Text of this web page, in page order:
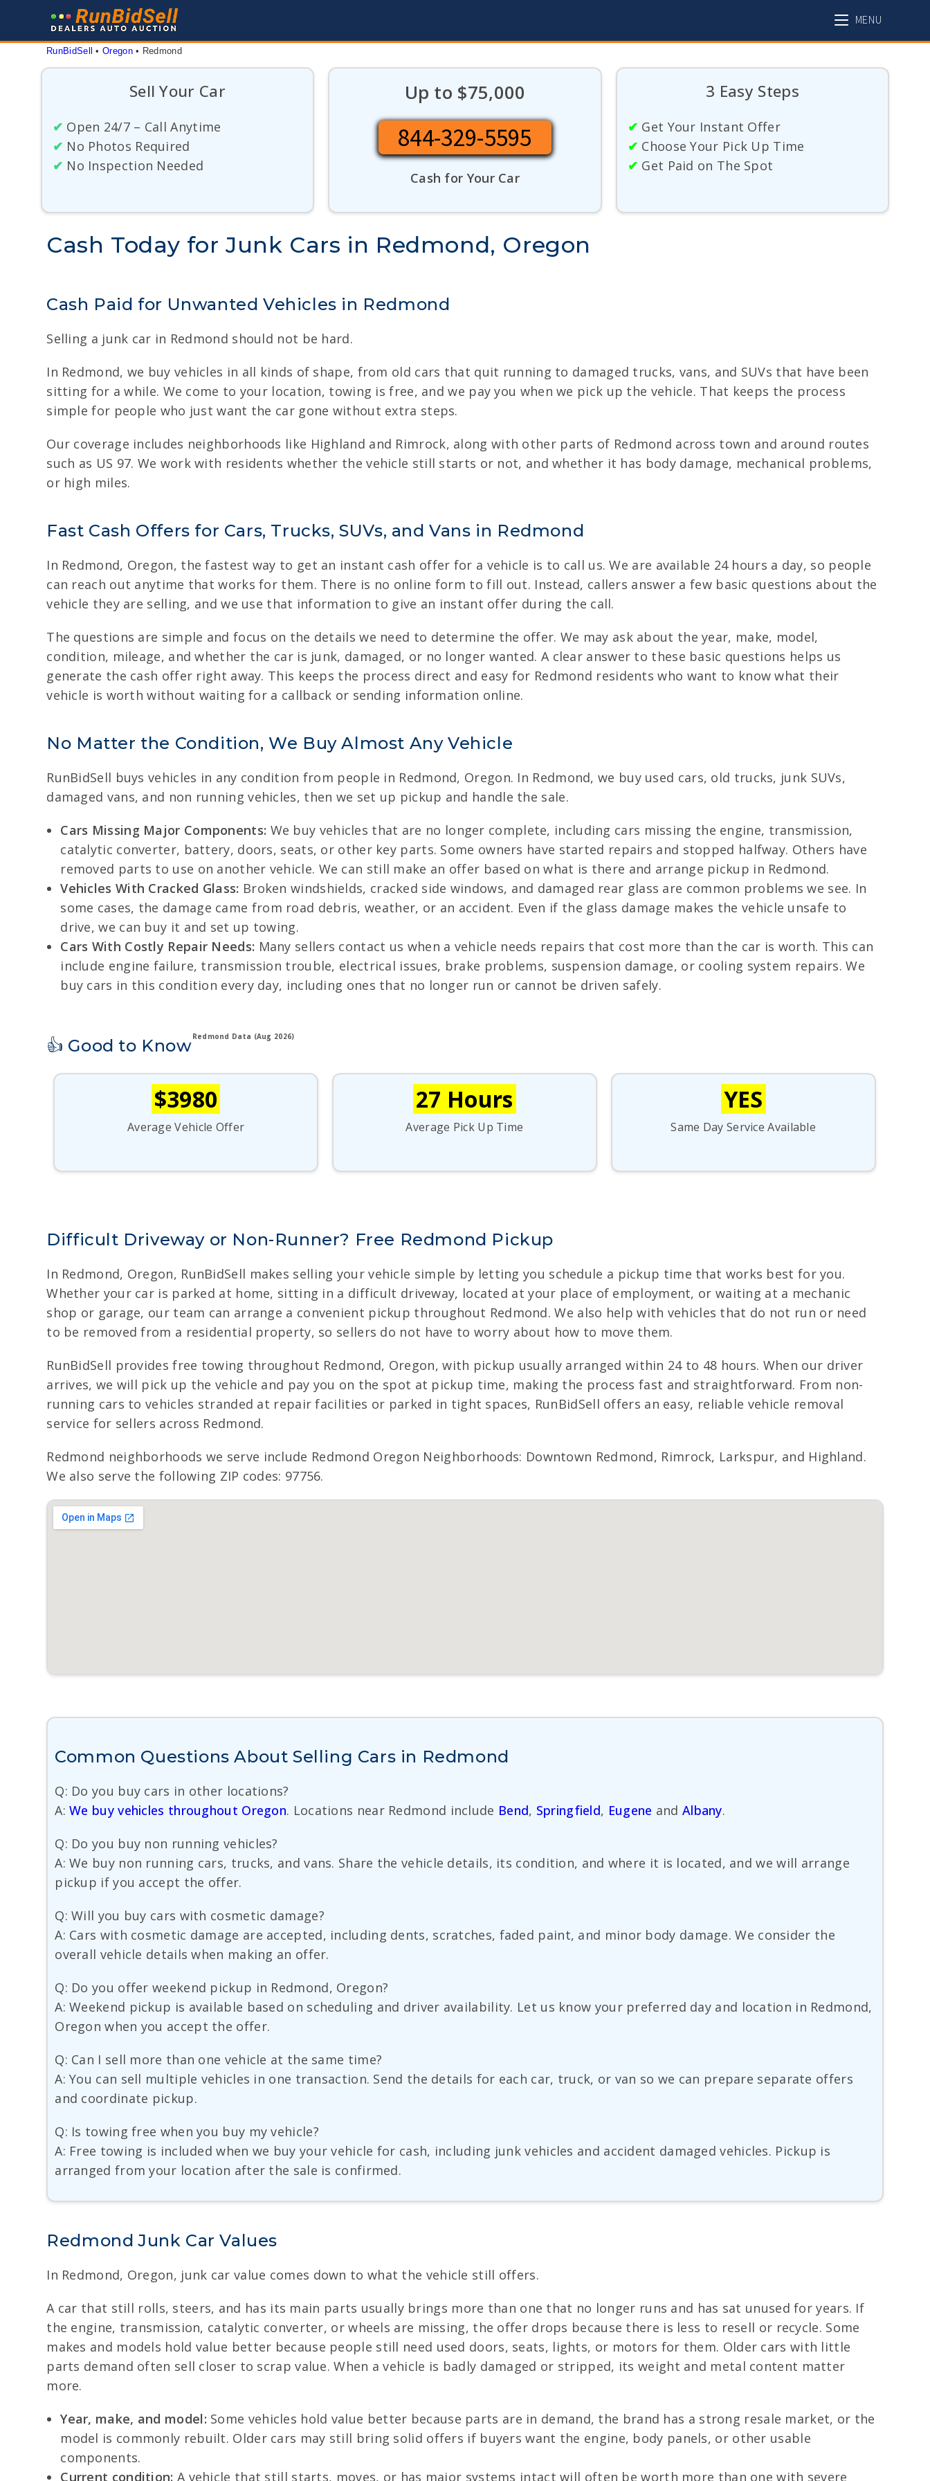
MENU
RunBidSell • Oregon • Redmond
Sell Your Car
✔ Open 24/7 – Call Anytime
✔ No Photos Required
✔ No Inspection Needed
Up to $75,000
844-329-5595
Cash for Your Car
3 Easy Steps
✔ Get Your Instant Offer
✔ Choose Your Pick Up Time
✔ Get Paid on The Spot
Cash Today for Junk Cars in Redmond, Oregon
Cash Paid for Unwanted Vehicles in Redmond
Selling a junk car in Redmond should not be hard.
In Redmond, we buy vehicles in all kinds of shape, from old cars that quit running to damaged trucks, vans, and SUVs that have been
sitting for a while. We come to your location, towing is free, and we pay you when we pick up the vehicle. That keeps the process
simple for people who just want the car gone without extra steps.
Our coverage includes neighborhoods like Highland and Rimrock, along with other parts of Redmond across town and around routes
such as US 97. We work with residents whether the vehicle still starts or not, and whether it has body damage, mechanical problems,
or high miles.
Fast Cash Offers for Cars, Trucks, SUVs, and Vans in Redmond
In Redmond, Oregon, the fastest way to get an instant cash offer for a vehicle is to call us. We are available 24 hours a day, so people
can reach out anytime that works for them. There is no online form to fill out. Instead, callers answer a few basic questions about the
vehicle they are selling, and we use that information to give an instant offer during the call.
The questions are simple and focus on the details we need to determine the offer. We may ask about the year, make, model,
condition, mileage, and whether the car is junk, damaged, or no longer wanted. A clear answer to these basic questions helps us
generate the cash offer right away. This keeps the process direct and easy for Redmond residents who want to know what their
vehicle is worth without waiting for a callback or sending information online.
No Matter the Condition, We Buy Almost Any Vehicle
RunBidSell buys vehicles in any condition from people in Redmond, Oregon. In Redmond, we buy used cars, old trucks, junk SUVs,
damaged vans, and non running vehicles, then we set up pickup and handle the sale.
Cars Missing Major Components: We buy vehicles that are no longer complete, including cars missing the engine, transmission,
catalytic converter, battery, doors, seats, or other key parts. Some owners have started repairs and stopped halfway. Others have
removed parts to use on another vehicle. We can still make an offer based on what is there and arrange pickup in Redmond.
Vehicles With Cracked Glass: Broken windshields, cracked side windows, and damaged rear glass are common problems we see. In
some cases, the damage came from road debris, weather, or an accident. Even if the glass damage makes the vehicle unsafe to
drive, we can buy it and set up towing.
Cars With Costly Repair Needs: Many sellers contact us when a vehicle needs repairs that cost more than the car is worth. This can
include engine failure, transmission trouble, electrical issues, brake problems, suspension damage, or cooling system repairs. We
buy cars in this condition every day, including ones that no longer run or cannot be driven safely.
👍 Good to KnowRedmond Data (Aug 2026)
$3980
Average Vehicle Offer
27 Hours
Average Pick Up Time
YES
Same Day Service Available
Difficult Driveway or Non-Runner? Free Redmond Pickup
In Redmond, Oregon, RunBidSell makes selling your vehicle simple by letting you schedule a pickup time that works best for you.
Whether your car is parked at home, sitting in a difficult driveway, located at your place of employment, or waiting at a mechanic
shop or garage, our team can arrange a convenient pickup throughout Redmond. We also help with vehicles that do not run or need
to be removed from a residential property, so sellers do not have to worry about how to move them.
RunBidSell provides free towing throughout Redmond, Oregon, with pickup usually arranged within 24 to 48 hours. When our driver
arrives, we will pick up the vehicle and pay you on the spot at pickup time, making the process fast and straightforward. From non-
running cars to vehicles stranded at repair facilities or parked in tight spaces, RunBidSell offers an easy, reliable vehicle removal
service for sellers across Redmond.
Redmond neighborhoods we serve include Redmond Oregon Neighborhoods: Downtown Redmond, Rimrock, Larkspur, and Highland.
We also serve the following ZIP codes: 97756.
Common Questions About Selling Cars in Redmond
Q: Do you buy cars in other locations?
A:We buy vehicles throughout Oregon. Locations near Redmond include Bend, Springfield, Eugene and Albany.
Q: Do you buy non running vehicles?
A: We buy non running cars, trucks, and vans. Share the vehicle details, its condition, and where it is located, and we will arrange
pickup if you accept the offer.
Q: Will you buy cars with cosmetic damage?
A: Cars with cosmetic damage are accepted, including dents, scratches, faded paint, and minor body damage. We consider the
overall vehicle details when making an offer.
Q: Do you offer weekend pickup in Redmond, Oregon?
A: Weekend pickup is available based on scheduling and driver availability. Let us know your preferred day and location in Redmond,
Oregon when you accept the offer.
Q: Can I sell more than one vehicle at the same time?
A: You can sell multiple vehicles in one transaction. Send the details for each car, truck, or van so we can prepare separate offers
and coordinate pickup.
Q: Is towing free when you buy my vehicle?
A: Free towing is included when we buy your vehicle for cash, including junk vehicles and accident damaged vehicles. Pickup is
arranged from your location after the sale is confirmed.
Redmond Junk Car Values
In Redmond, Oregon, junk car value comes down to what the vehicle still offers.
A car that still rolls, steers, and has its main parts usually brings more than one that no longer runs and has sat unused for years. If
the engine, transmission, catalytic converter, or wheels are missing, the offer drops because there is less to resell or recycle. Some
makes and models hold value better because people still need used doors, seats, lights, or motors for them. Older cars with little
parts demand often sell closer to scrap value. When a vehicle is badly damaged or stripped, its weight and metal content matter
more.
Year, make, and model: Some vehicles hold value better because parts are in demand, the brand has a strong resale market, or the
model is commonly rebuilt. Older cars may still bring solid offers if buyers want the engine, body panels, or other usable
components.
Current condition: A vehicle that still starts, moves, or has major systems intact will often be worth more than one with severe